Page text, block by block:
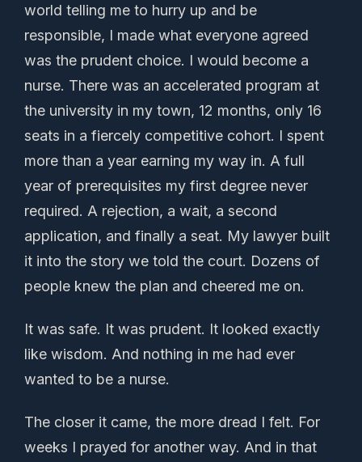
world telling me to hurry up and be
responsible, I made what everyone agreed
was the prudent choice. I would become a
nurse. There was an accelerated program at
the university in my town, 12 months, only 16
seats in a fiercely competitive cohort. I spent
more than a year earning my way in. A full
year of prerequisites my first degree never
required. A rejection, a wait, a second
application, and finally a seat. My lawyer built
it into the story we told the court. Dozens of
people knew the plan and cheered me on.
It was safe. It was prudent. It looked exactly
like wisdom. And nothing in me had ever
wanted to be a nurse.
The closer it came, the more dread I felt. For
weeks I prayed for another way. And in that